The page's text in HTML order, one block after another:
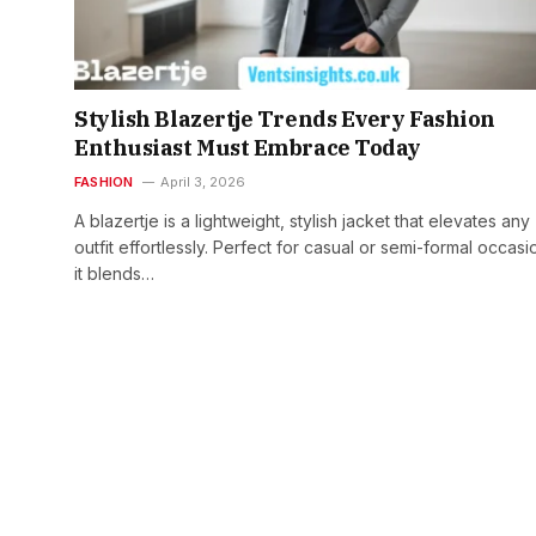
Stylish Blazertje Trends Every Fashion
Enthusiast Must Embrace Today
FASHION April 3, 2026
A blazertje is a lightweight, stylish jacket that elevates any
outfit effortlessly. Perfect for casual or semi-formal
it blends…